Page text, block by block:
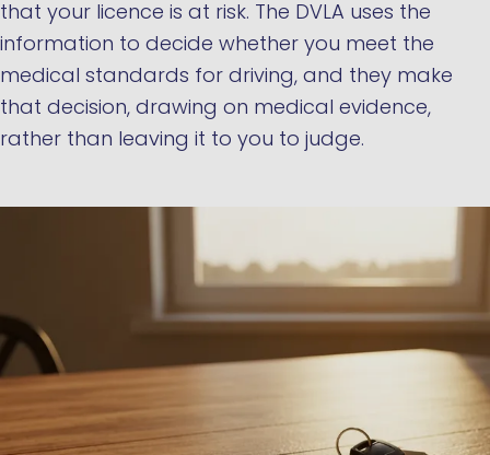
that your licence is at risk. The DVLA uses the
information to decide whether you meet the
medical standards for driving, and they make
that decision, drawing on medical evidence,
rather than leaving it to you to judge.